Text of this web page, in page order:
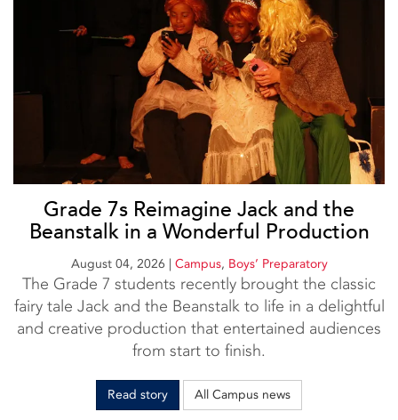
Grade 7s Reimagine Jack and the
Beanstalk in a Wonderful Production
August 04, 2026 | Campus, Boys’ Preparatory
The Grade 7 students recently brought the classic
fairy tale Jack and the Beanstalk to life in a delightful
and creative production that entertained audiences
from start to finish.
Read story All Campus news